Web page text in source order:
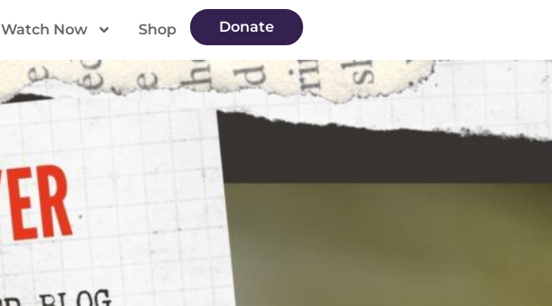
Watch Now Shop Donate